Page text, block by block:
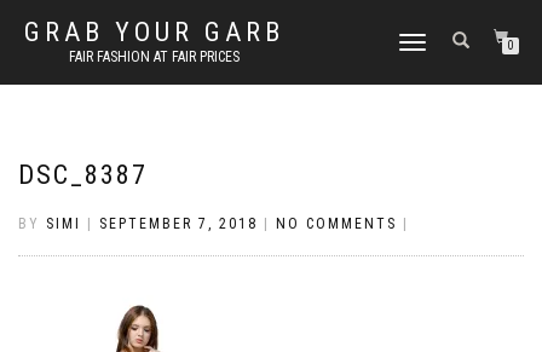
GRAB YOUR GARB
FAIR FASHION AT FAIR PRICES
TOGGLE
0
DSC_8387
BY SIMI SEPTEMBER 7, 2018 NO COMMENTS